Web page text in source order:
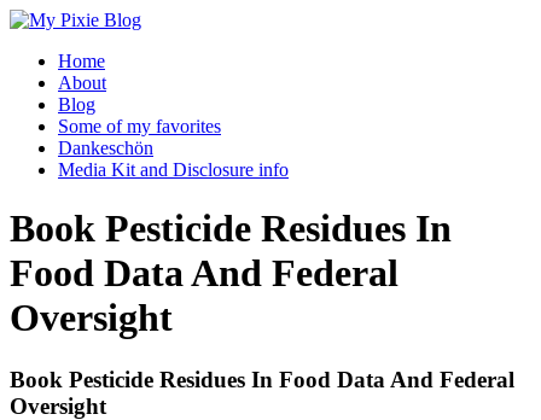
Home
About
Blog
Some of my favorites
Dankeschön
Media Kit and Disclosure info
Book Pesticide Residues In
Food Data And Federal
Oversight
Book Pesticide Residues In Food Data And Federal
Oversight